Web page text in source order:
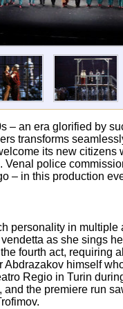
– an era glorified by
transforms
its new citizens
police
– in this production
personality in multiple
as she sings
fourth act, requiring
Abdrazakov himself
Regio in Turin
the premiere run